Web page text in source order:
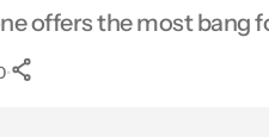
offers the most bang
•